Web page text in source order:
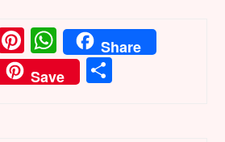
Pinterest
WhatsApp
Share
Save